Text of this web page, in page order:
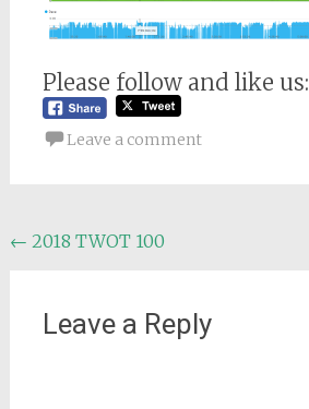
Please follow and like us:
Leave a comment
Post
← 2018 TWOT 100
Leave a Reply